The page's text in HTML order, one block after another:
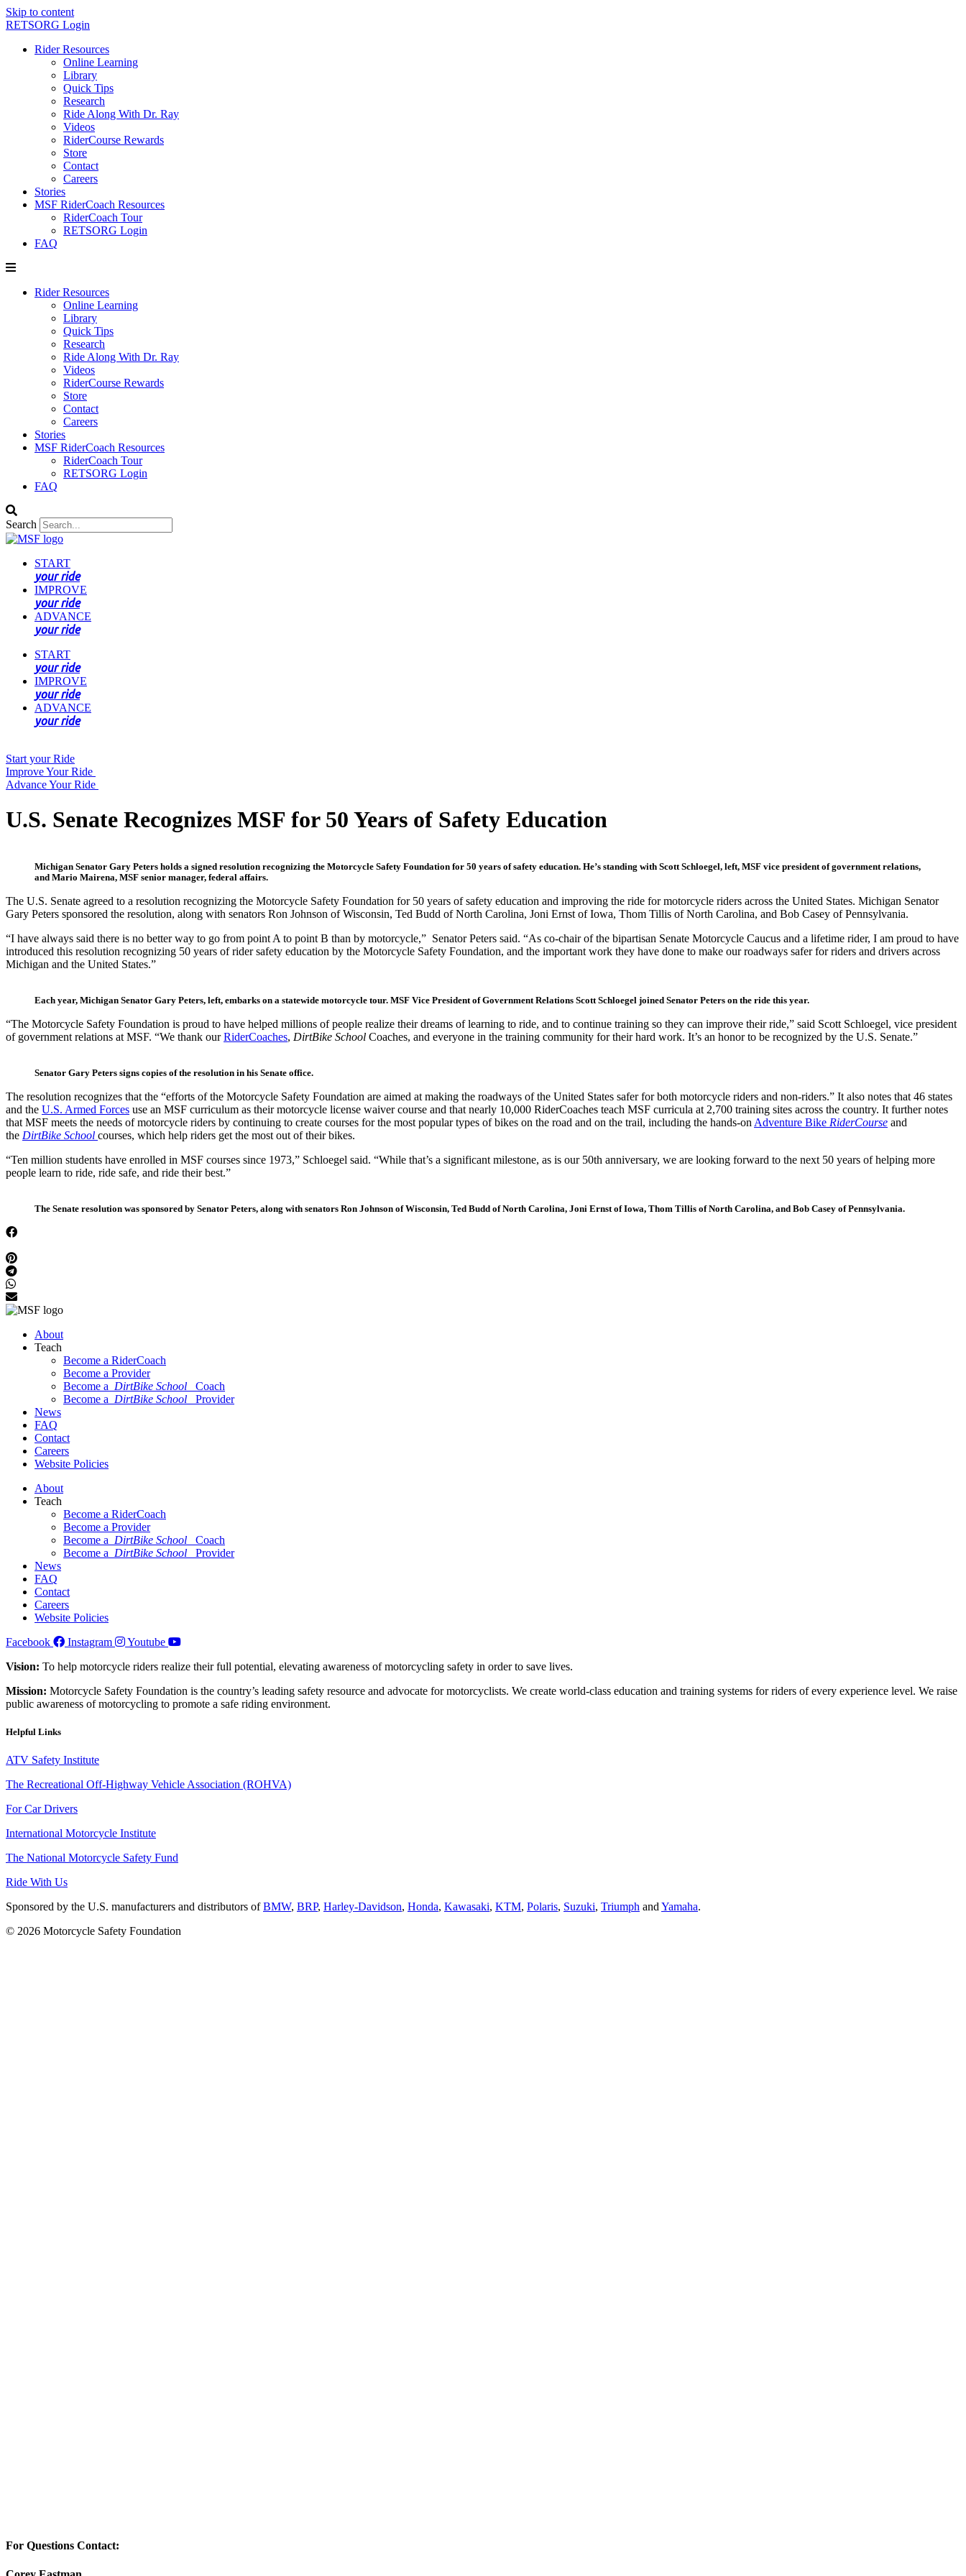
Skip to content
RETSORG Login
Rider Resources
Online Learning
Library
Quick Tips
Research
Ride Along With Dr. Ray
Videos
RiderCourse Rewards
Store
Contact
Careers
Stories
MSF RiderCoach Resources
RiderCoach Tour
RETSORG Login
FAQ
Rider Resources
Online Learning
Library
Quick Tips
Research
Ride Along With Dr. Ray
Videos
RiderCourse Rewards
Store
Contact
Careers
Stories
MSF RiderCoach Resources
RiderCoach Tour
RETSORG Login
FAQ
Search
START
your ride
IMPROVE
your ride
ADVANCE
your ride
START
your ride
IMPROVE
your ride
ADVANCE
your ride
Start your Ride
Improve Your Ride
Advance Your Ride
U.S. Senate Recognizes MSF for 50 Years of Safety Education
Michigan Senator Gary Peters holds a signed resolution recognizing the Motorcycle Safety Foundation for 50 years of safety education. He’s standing with Scott Schloegel, left, MSF vice president of government relations,
and Mario Mairena, MSF senior manager, federal affairs.
The U.S. Senate agreed to a resolution recognizing the Motorcycle Safety Foundation for 50 years of safety education and improving the ride for motorcycle riders across the United States. Michigan Senator
Gary Peters sponsored the resolution, along with senators Ron Johnson of Wisconsin, Ted Budd of North Carolina, Joni Ernst of Iowa, Thom Tillis of North Carolina, and Bob Casey of Pennsylvania.
“I have always said there is no better way to go from point A to point B than by motorcycle,” Senator Peters said. “As co-chair of the bipartisan Senate Motorcycle Caucus and a lifetime rider, I am proud to have
introduced this resolution recognizing 50 years of rider safety education by the Motorcycle Safety Foundation, and the important work they have done to make our roadways safer for riders and drivers across
Michigan and the United States.”
Each year, Michigan Senator Gary Peters, left, embarks on a statewide motorcycle tour. MSF Vice President of Government Relations Scott Schloegel joined Senator Peters on the ride this year.
“The Motorcycle Safety Foundation is proud to have helped millions of people realize their dreams of learning to ride, and to continue training so they can improve their ride,” said Scott Schloegel, vice president
of government relations at MSF. “We thank ourRiderCoaches, DirtBike School Coaches, and everyone in the training community for their hard work. It’s an honor to be recognized by the U.S. Senate.”
Senator Gary Peters signs copies of the resolution in his Senate office.
The resolution recognizes that the “efforts of the Motorcycle Safety Foundation are aimed at making the roadways of the United States safer for both motorcycle riders and non-riders.” It also notes that 46 states
and the U.S. Armed Forces use an MSF curriculum as their motorcycle license waiver course and that nearly 10,000 RiderCoaches teach MSF curricula at 2,700 training sites across the country. It further notes
that MSF meets the needs of motorcycle riders by continuing to create courses for the most popular types of bikes on the road and on the trail, including the hands-on Adventure Bike RiderCourse and
the DirtBike School courses, which help riders get the most out of their bikes.
“Ten million students have enrolled in MSF courses since 1973,” Schloegel said. “While that’s a significant milestone, as is our 50th anniversary, we are looking forward to the next 50 years of helping more
people learn to ride, ride safe, and ride their best.”
The Senate resolution was sponsored by Senator Peters, along with senators Ron Johnson of Wisconsin, Ted Budd of North Carolina, Joni Ernst of Iowa, Thom Tillis of North Carolina, and Bob Casey of Pennsylvania.
About
Teach
Become a RiderCoach
Become a Provider
Become a DirtBike School
Coach
Become a DirtBike School
Provider
News
FAQ
Contact
Careers
Website Policies
About
Teach
Become a RiderCoach
Become a Provider
Become a DirtBike School
Coach
Become a DirtBike School
Provider
News
FAQ
Contact
Careers
Website Policies
Facebook
Instagram
Youtube
Vision: To help motorcycle riders realize their full potential, elevating awareness of motorcycling safety in order to save lives.
Mission: Motorcycle Safety Foundation is the country’s leading safety resource and advocate for motorcyclists. We create world-class education and training systems for riders of every experience level. We raise
public awareness of motorcycling to promote a safe riding environment.
Helpful Links
ATV Safety Institute
The Recreational Off-Highway Vehicle Association (ROHVA)
For Car Drivers
International Motorcycle Institute
The National Motorcycle Safety Fund
Ride With Us
Sponsored by the U.S. manufacturers and distributors ofBMW, BRP, Harley-Davidson, Honda, Kawasaki, KTM, Polaris, Suzuki, Triumph and Yamaha.
© 2026 Motorcycle Safety Foundation
For Questions Contact: